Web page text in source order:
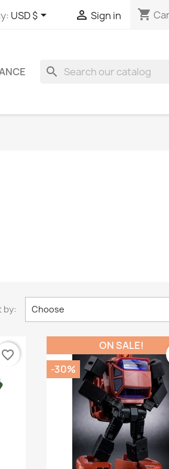
USD $  Sign in shopping_cart
search
by: Choose
favorite_border
ON SALE!
-30%